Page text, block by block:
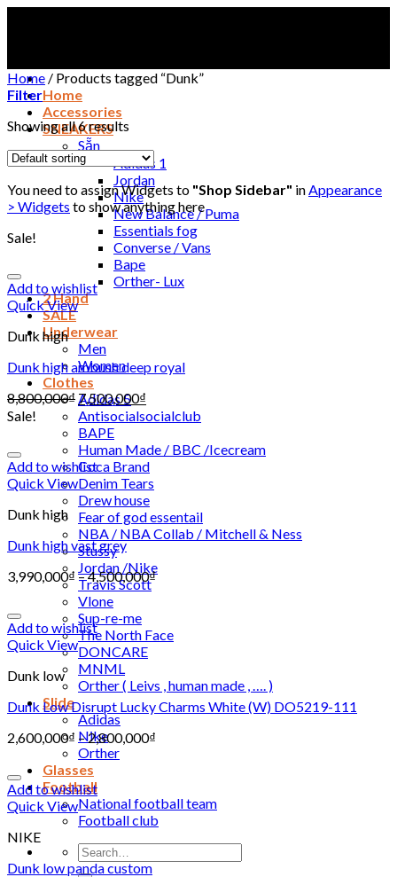
Home
Accessories
SNEAKERS
Sẵn
Adidas 1
Jordan
Nike
New Balance / Puma
Essentials fog
Converse / Vans
Bape
Orther- Lux
2 Hand
SALE
Underwear
Men
Women
Clothes
Adidas 5
Antisocialsocialclub
BAPE
Human Made / BBC /Icecream
Coca Brand
Denim Tears
Drew house
Fear of god essentail
NBA / NBA Collab / Mitchell & Ness
Stussy
Jordan /Nike
Travis Scott
Vlone
Sup-re-me
The North Face
DONCARE
MNML
Orther ( Leivs , human made , …. )
Slide
Adidas
Nike
Orther
Glasses
Football
National football team
Football club
Search
for:
Home / Products tagged “Dunk”
Filter
Showing all 6 results
You need to assign Widgets to "Shop Sidebar" inAppearance
> Widgets to show anything here
Sale!
Add to wishlist
Quick View
Dunk high
Dunk high ambush deep royal
8,800,000₫ 7,500,000₫
Sale!
Add to wishlist
Quick View
Dunk high
Dunk high vast grey
3,990,000₫ –4,500,000₫
Add to wishlist
Quick View
Dunk low
Dunk Low Disrupt Lucky Charms White (W) DO5219-111
2,600,000₫ –2,800,000₫
Add to wishlist
Quick View
NIKE
Dunk low panda custom